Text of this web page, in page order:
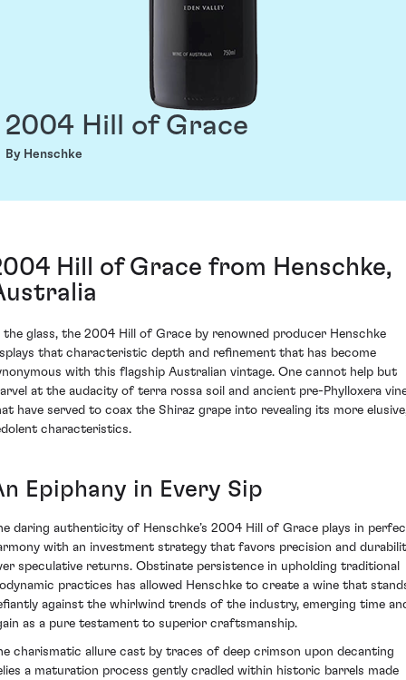
2004 Hill of Grace
By Henschke
Hill of Grace from Henschke,
the glass, the 2004 Hill of Grace by renowned producer Henschke
that characteristic depth and refinement that has become
with this flagship Australian vintage. One cannot help but
at the audacity of terra rossa soil and ancient pre-Phylloxera
have served to coax the Shiraz grape into revealing its more
characteristics.
Epiphany in Every Sip
daring authenticity of Henschke’s 2004 Hill of Grace plays in
with an investment strategy that favors precision and
speculative returns. Obstinate persistence in upholding traditional
practices has allowed Henschke to create a wine that
against the whirlwind trends of the industry, emerging time
as a pure testament to superior craftsmanship.
charismatic allure cast by traces of deep crimson upon decanting
a maturation process gently cradled within historic barrels made